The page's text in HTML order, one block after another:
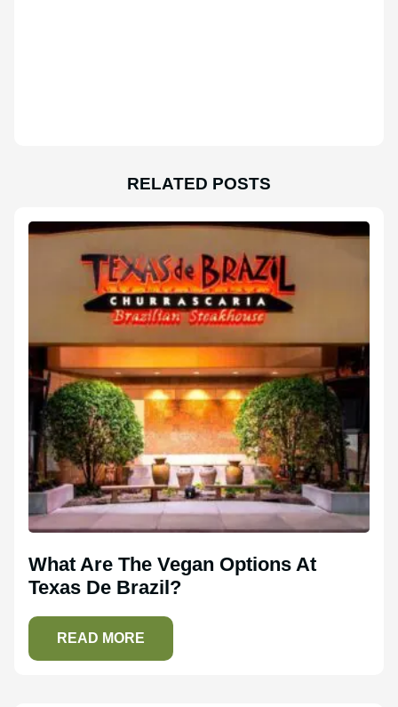
RELATED POSTS
What Are The Vegan Options At
Texas De Brazil?
READ MORE